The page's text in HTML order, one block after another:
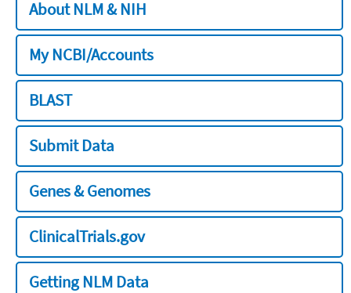
About NLM & NIH
My NCBI/Accounts
BLAST
Submit Data
Genes & Genomes
ClinicalTrials.gov
Getting NLM Data